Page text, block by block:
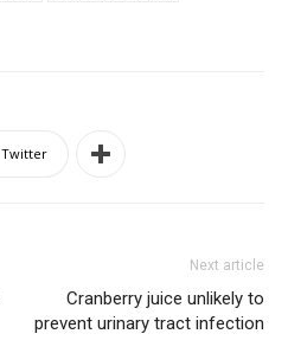
Twitter
Next article
Cranberry juice unlikely to
prevent urinary tract infection